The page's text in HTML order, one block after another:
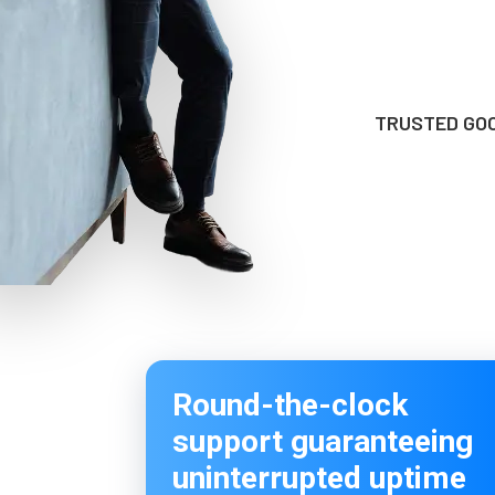
TRUSTED
Round-the-clock
support guaranteeing
uninterrupted uptime